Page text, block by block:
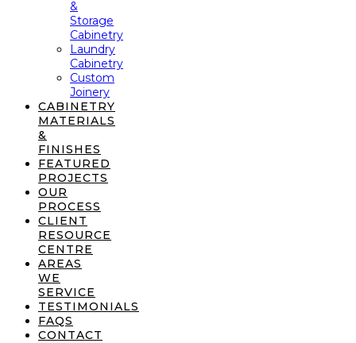
&
Storage
Cabinetry
Laundry
Cabinetry
Custom
Joinery
CABINETRY
MATERIALS
&
FINISHES
FEATURED
PROJECTS
OUR
PROCESS
CLIENT
RESOURCE
CENTRE
AREAS
WE
SERVICE
TESTIMONIALS
FAQS
CONTACT